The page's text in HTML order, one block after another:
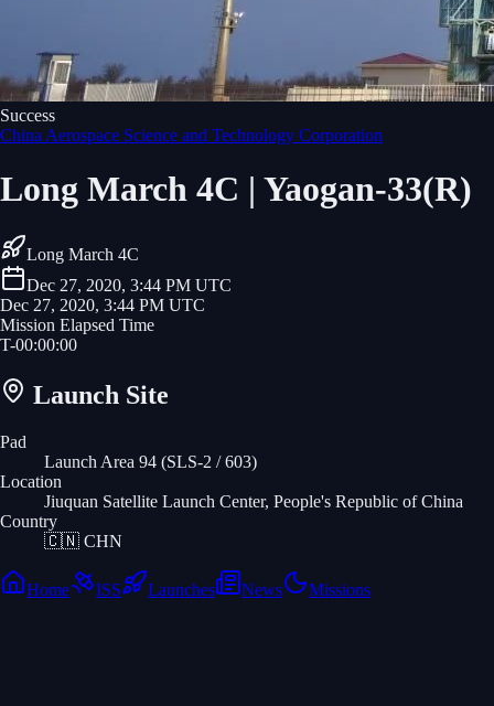
Success
China Aerospace Science and Technology Corporation
Long March 4C | Yaogan-33(R)
Long March 4C
Dec 27, 2020, 3:44 PM UTC
Dec 27, 2020, 3:44 PM UTC
Mission Elapsed Time
T-00:00:00
Launch Site
Pad
Launch Area 94 (SLS-2 / 603)
Location
Jiuquan Satellite Launch Center, People's Republic of China
Country
🇨🇳 CHN
Home ISS Launches News Missions